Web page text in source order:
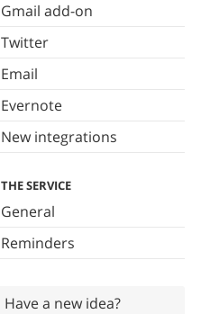
Gmail add-on
Twitter
Email
Evernote
New integrations
THE SERVICE
General
Reminders
Have a new idea?